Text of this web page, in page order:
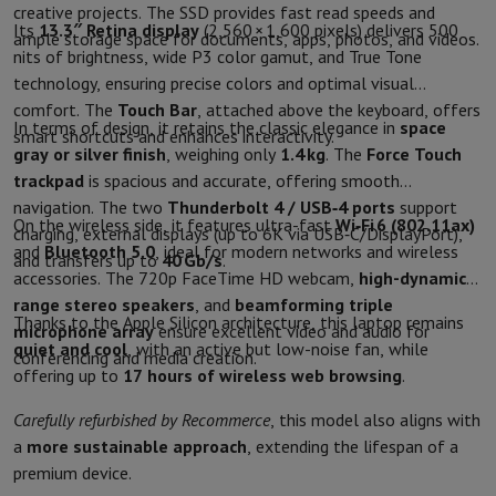
Sport, Gaming & Home Automation
Home & DomoticaSmart HomeSafety & ProtectionSurveillance
Connected WatchesSmartwatchApple Watch Samsung Galaxy
Electric mobilityAll electric mobilityElectric scooterElectric Bike
Smart ToysVirtual reality helmetDroneDJI drones
Gaming ConsoleGame ConsolesRefurbished consoles Controller
Sports Accessories
Sports Headphones
Battery & Power
Batteries Battery chargerPower outlets Travel
Info & Tips
Why choose HiFi
Free shipping10 points of saleSatisfied or refundedPay in
Our servicesFree shipping In-store pickupLarge Electronics
Customer serviceRepair your deviceCheck your delivery time
Frequently asked questionsCan I buy on credit with the HIFI
creative projects. The SSD provides fast read speeds and
ample storage space for documents, apps, photos, and videos.
Its 13.3″ Retina display (2,560 × 1,600 pixels) delivers 500
nits of brightness, wide P3 color gamut, and True Tone
technology, ensuring precise colors and optimal visual
comfort. The Touch Bar, attached above the keyboard, offers
smart shortcuts and enhances interactivity.
In terms of design, it retains the classic elegance in space
gray or silver finish, weighing only 1.4 kg. The Force Touch
trackpad is spacious and accurate, offering smooth
navigation. The two Thunderbolt 4 / USB‑4 ports support
charging, external displays (up to 6K via USB‑C/DisplayPort),
and transfers up to 40 Gb/s.
On the wireless side, it features ultra-fastWi‑Fi 6 (802.11ax)
and Bluetooth 5.0, ideal for modern networks and wireless
accessories. The 720p FaceTime HD webcam, high-dynamic-
range stereo speakers, and beamforming triple
microphone arrayensure excellent video and audio for
conferencing and media creation.
Thanks to the Apple Silicon architecture, this laptop remains
quiet and cool, with an active but low-noise fan, while
offering up to 17 hours of wireless web browsing.
Carefully refurbished by Recommerce, this model also aligns with
a more sustainable approach, extending the lifespan of a
premium device.